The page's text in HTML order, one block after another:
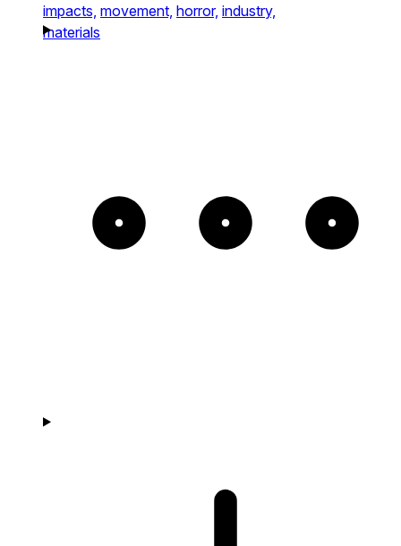
impacts, movement, horror, industry,
materials